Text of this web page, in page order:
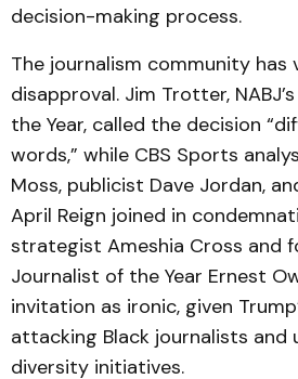
decision-making process.
The journalism community has
disapproval. Jim Trotter,
the Year, called the decision
words,” while CBS Sports
Moss, publicist Dave Jordan,
April Reign joined in
strategist Ameshia Cross and
Journalist of the Year Ernest
invitation as ironic, given
attacking Black journalists and
diversity initiatives.